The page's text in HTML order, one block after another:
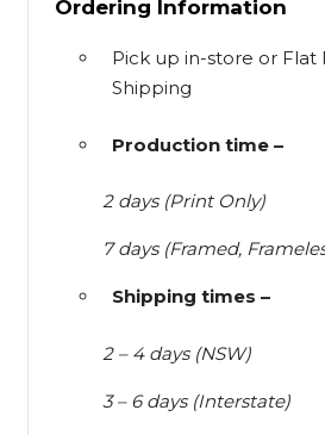
Ordering Information
Pick up in-store or Flat
Shipping
Production time –
2 days (Print Only)
7 days (Framed,
Shipping times –
2 – 4 days (NSW)
3 – 6 days (Interstate)